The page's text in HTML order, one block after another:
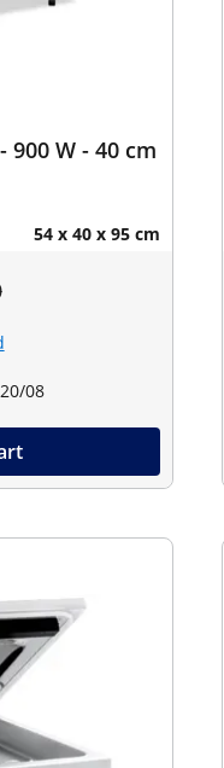
W - 40 cm
54 x 40 x 95 cm
08